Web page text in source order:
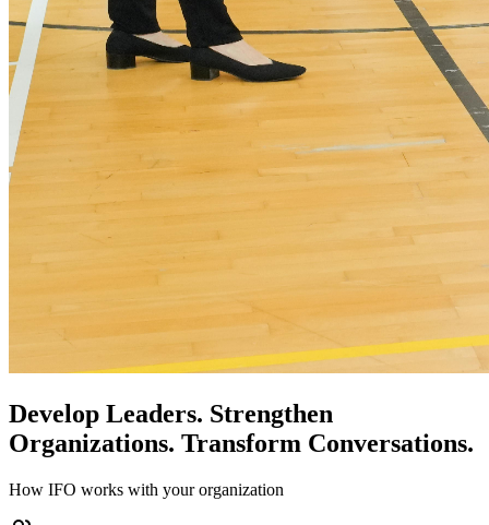
Develop Leaders. Strengthen
Organizations. Transform Conversations.
How IFO works with your organization